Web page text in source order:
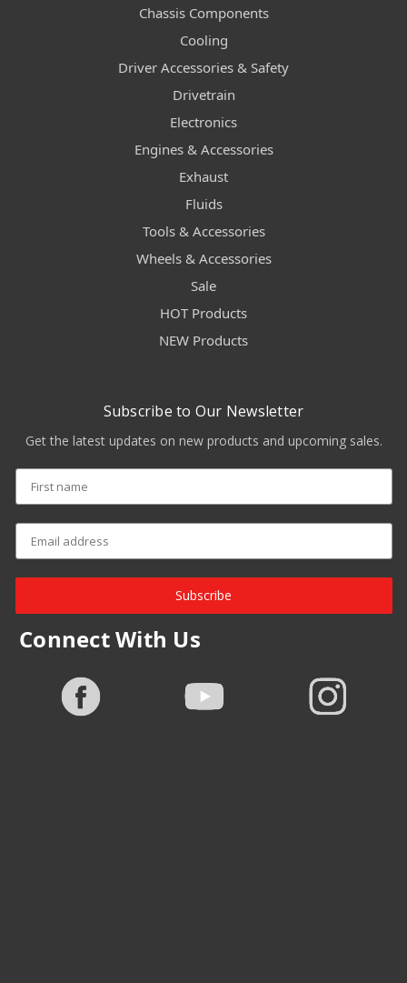
Chassis Components
Cooling
Driver Accessories & Safety
Drivetrain
Electronics
Engines & Accessories
Exhaust
Fluids
Tools & Accessories
Wheels & Accessories
Sale
HOT Products
NEW Products
Subscribe to Our Newsletter
Get the latest updates on new products and upcoming sales.
Subscribe
Connect With Us